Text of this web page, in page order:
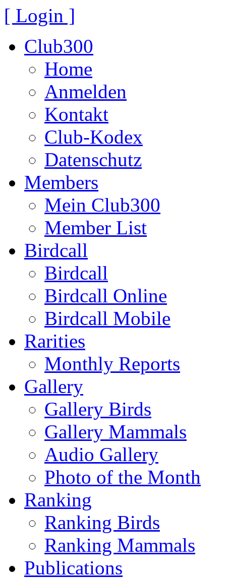
[ Login ]
Club300
Home
Anmelden
Kontakt
Club-Kodex
Datenschutz
Members
Mein Club300
Member List
Birdcall
Birdcall
Birdcall Online
Birdcall Mobile
Rarities
Monthly Reports
Gallery
Gallery Birds
Gallery Mammals
Audio Gallery
Photo of the Month
Ranking
Ranking Birds
Ranking Mammals
Publications